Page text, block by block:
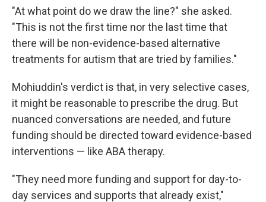
"At what point do we draw the line?" she asked.
"This is not the first time nor the last time that
there will be non-evidence-based alternative
treatments for autism that are tried by families."
Mohiuddin's verdict is that, in very selective cases,
it might be reasonable to prescribe the drug. But
nuanced conversations are needed, and future
funding should be directed toward evidence-based
interventions — like ABA therapy.
"They need more funding and support for day-to-
day services and supports that already exist,"